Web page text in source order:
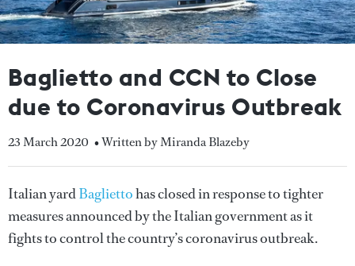
Baglietto and CCN to Close
due to Coronavirus Outbreak
23 March 2020 • Written by Miranda Blazeby
Italian yardBagliettohas closed in response to tighter
measures announced by the Italian government as it
fights to control the country’s coronavirus outbreak.